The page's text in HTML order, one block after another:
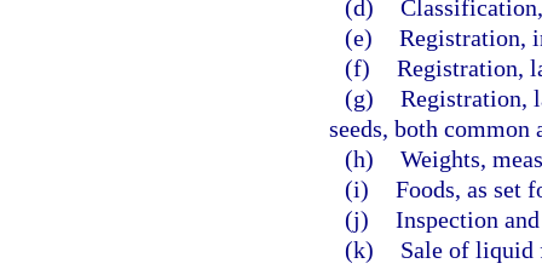
(d)
(e) Registration,
(f) Registration,
(g) Registration,
seeds, both
(h) Weights,
(i) Foods, as set
(j) Inspection
(k)
Sale of liquid